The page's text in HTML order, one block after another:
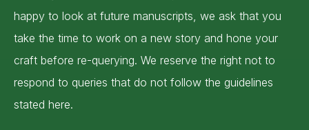
happy to look at future manuscripts, we ask that you
take the time to work on a new story and hone your
craft before re-querying. We reserve the right not to
respond to queries that do not follow the guidelines
stated here.